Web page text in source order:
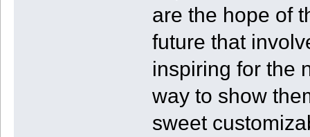
are the hope of
future that
inspiring for the
way to show
sweet